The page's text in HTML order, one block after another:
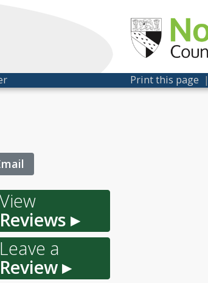
Print this page |
View
Reviews ▸
Leave a
Review ▸